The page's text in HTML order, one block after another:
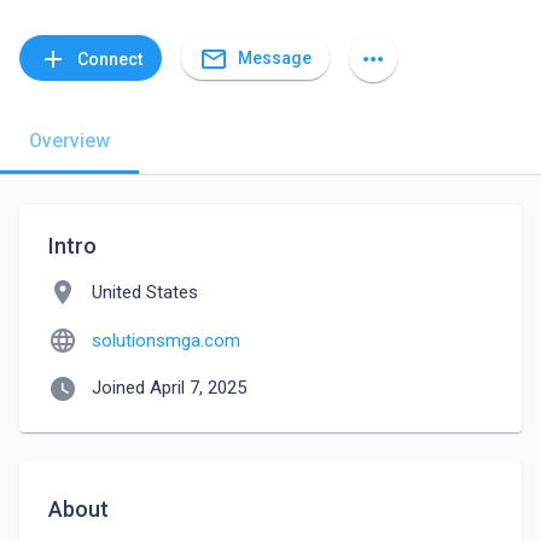
add Connect mail_outline Message more_horiz
Overview
Intro
location_on United States
language solutionsmga.com
watch_later Joined April 7, 2025
About